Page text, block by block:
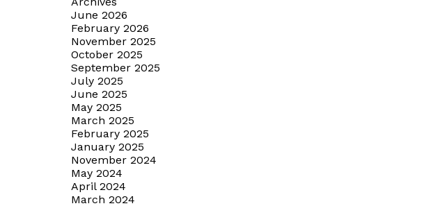
June 2026
February 2026
November 2025
October 2025
September 2025
July 2025
June 2025
May 2025
March 2025
February 2025
January 2025
November 2024
May 2024
April 2024
March 2024